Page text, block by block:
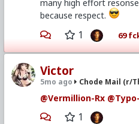
many high effort
because respect.
1 69
Victor
5mo ago Chode Mail (r/
@Vermillion-Rx
1